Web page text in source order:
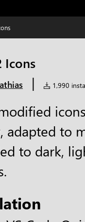
Icons
| 1,990
adapted to
to dark,